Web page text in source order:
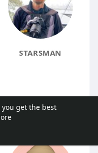
you get the best
STARSMAN